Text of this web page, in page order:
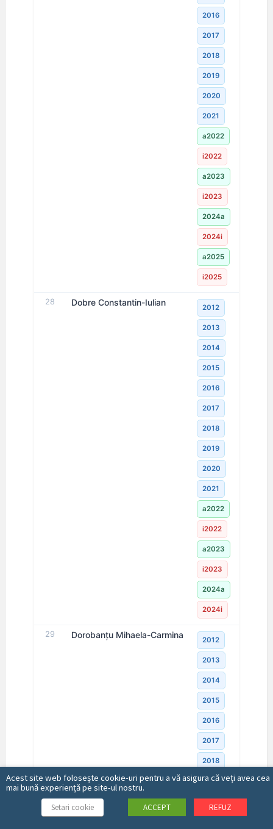
2016
2017
2018
2019
2020
2021
a2022
i2022
a2023
i2023
2024a
2024i
a2025
i2025
28 Dobre Constantin-Iulian 2012
2013
2014
2015
2016
2017
2018
2019
2020
2021
a2022
i2022
a2023
i2023
2024a
2024i
29 Dorobanţu Mihaela-Carmina 2012
2013
2014
2015
2016
2017
2018
2019
2020
Acest site web folosește cookie-uri pentru a vă asigura că veți avea cea
mai bună experiență pe site-ul nostru.
Setari cookie ACCEPT REFUZ